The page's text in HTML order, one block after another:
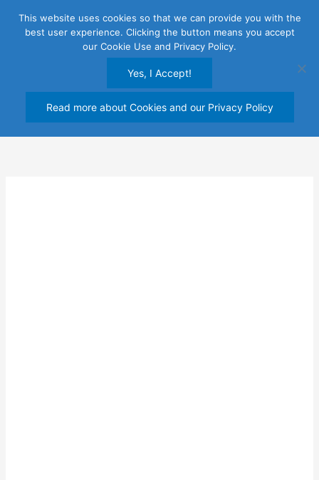
This website uses cookies so that we can provide you with the
best user experience. Clicking the button means you accept
our Cookie Use and Privacy Policy.
Yes, I Accept!
Read more about Cookies and our Privacy Policy